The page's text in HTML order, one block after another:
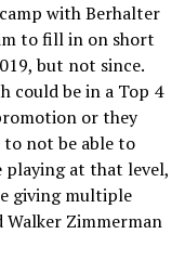
with Berhalter
to fill in on short
but not since.
could be in a Top 4
or they
not be able to
playing at that level,
giving multiple
Walker Zimmerman